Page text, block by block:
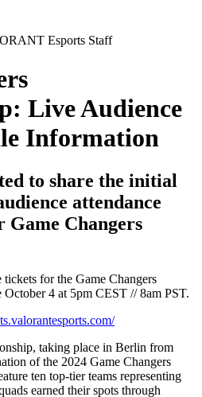
Esports Staff
Live Audience
Information
to share the initial
attendance
Game Changers
for the Game Changers
4 at 5pm CEST // 8am PST.
taking place in Berlin from
of the 2024 Game Changers
ten top-tier teams representing
earned their spots through